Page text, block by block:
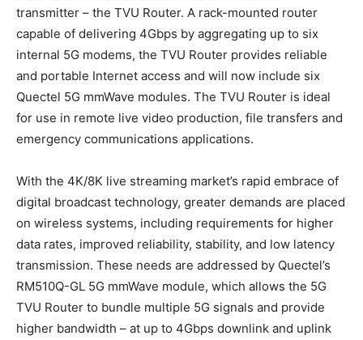
transmitter – the TVU Router. A rack-mounted router
capable of delivering 4Gbps by aggregating up to six
internal 5G modems, the TVU Router provides reliable
and portable Internet access and will now include six
Quectel 5G mmWave modules. The TVU Router is ideal
for use in remote live video production, file transfers and
emergency communications applications.
With the 4K/8K live streaming market’s rapid embrace of
digital broadcast technology, greater demands are placed
on wireless systems, including requirements for higher
data rates, improved reliability, stability, and low latency
transmission. These needs are addressed by Quectel’s
RM510Q-GL 5G mmWave module, which allows the 5G
TVU Router to bundle multiple 5G signals and provide
higher bandwidth – at up to 4Gbps downlink and uplink